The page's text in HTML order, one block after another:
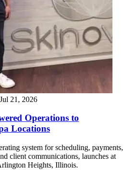
Jul 21, 2026
Operations to
Locations
system for scheduling, payments,
client communications, launches at
Heights, Illinois.